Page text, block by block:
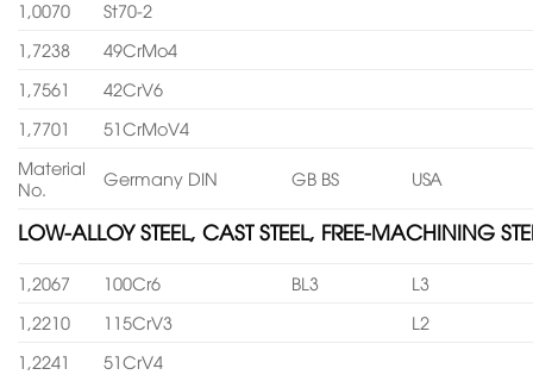
1,0070
St70-2
1,7238
49CrMo4
1,7561
42CrV6
1,7701
51CrMoV4
Material
No.
Germany DIN GB BS USA
LOW-ALLOY STEEL, CAST STEEL, FREE-MACHINING
1,2067 100Cr6 BL3
L3
1,2210
115CrV3
L2
1,2241
51CrV4